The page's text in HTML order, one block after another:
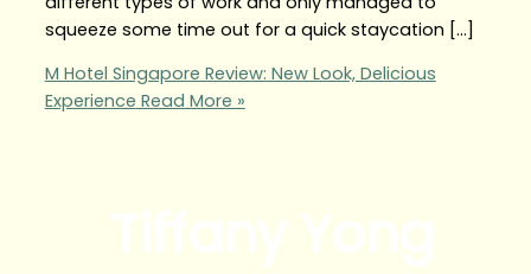
squeeze some time out for a quick staycation […]
M Hotel Singapore Review: New Look, Delicious
Experience Read More »